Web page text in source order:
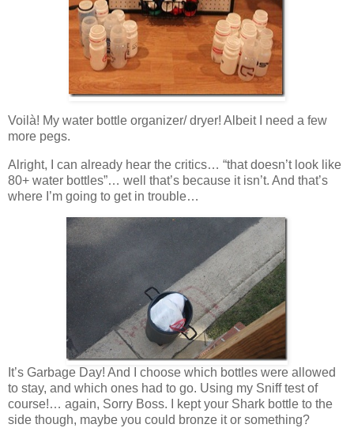
Voilà! My water bottle organizer/ dryer! Albeit I need a few
more pegs.
Alright, I can already hear the critics… “that doesn’t look like
80+ water bottles”… well that’s because it isn’t. And that’s
where I’m going to get in trouble…
It’s Garbage Day! And I choose which bottles were allowed
to stay, and which ones had to go. Using my Sniff test of
course!… again, Sorry Boss. I kept your Shark bottle to the
side though, maybe you could bronze it or something?